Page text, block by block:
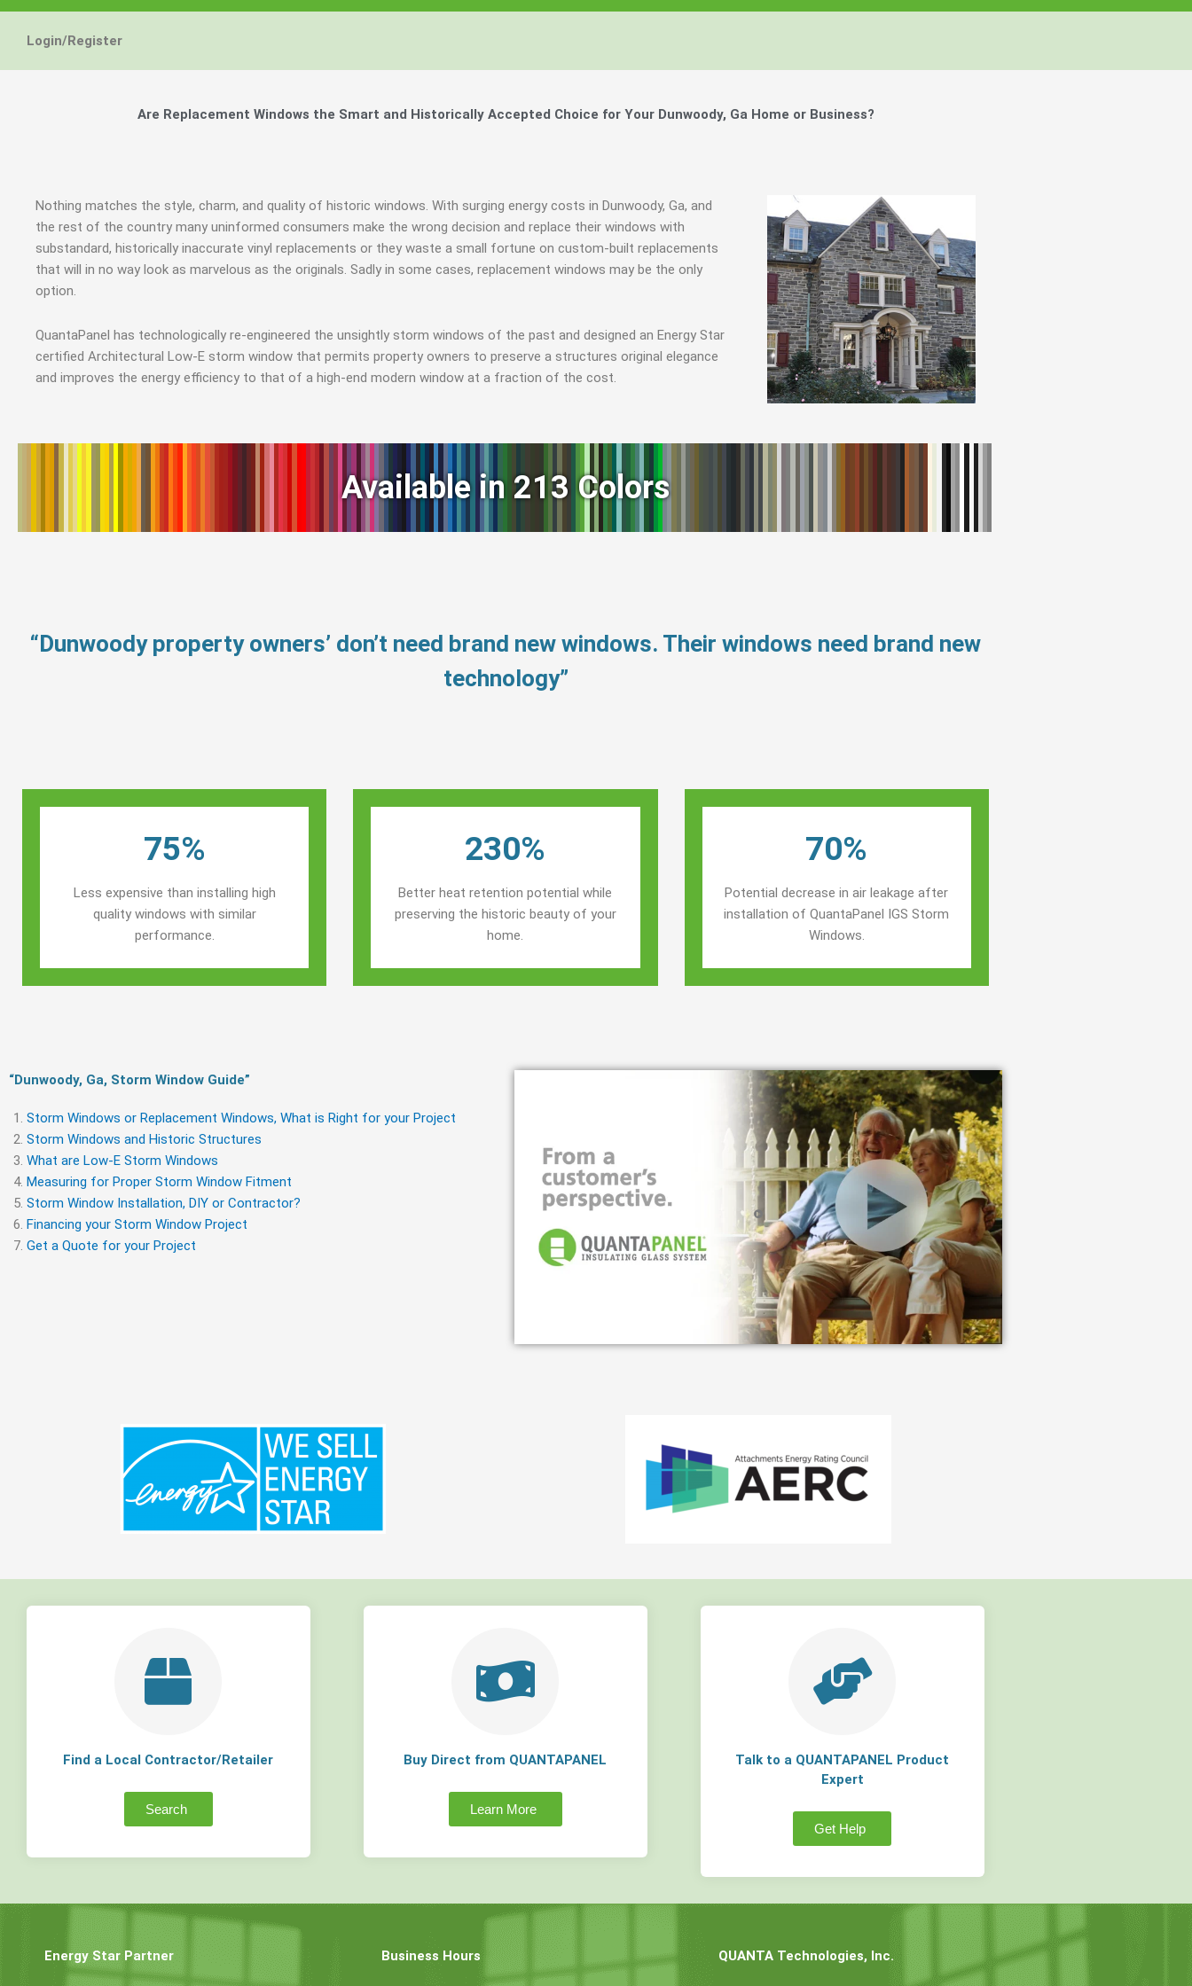
Login/Register
Are Replacement Windows the Smart and Historically Accepted Choice for Your Dunwoody, Ga Home or Business?
Nothing matches the style, charm, and quality of historic windows. With surging energy costs in Dunwoody, Ga, and
the rest of the country many uninformed consumers make the wrong decision and replace their windows with
substandard, historically inaccurate vinyl replacements or they waste a small fortune on custom-built replacements
that will in no way look as marvelous as the originals. Sadly in some cases, replacement windows may be the only
option.
QuantaPanel has technologically re-engineered the unsightly storm windows of the past and designed an Energy Star
certified Architectural Low-E storm window that permits property owners to preserve a structures original elegance
and improves the energy efficiency to that of a high-end modern window at a fraction of the cost.
Available in 213 Colors
“Dunwoody property owners’ don’t need brand new windows. Their windows need brand new
technology”
75%
Less expensive than installing high
quality windows with similar
performance.
230%
Better heat retention potential while
preserving the historic beauty of your
home.
70%
Potential decrease in air leakage after
installation of QuantaPanel IGS Storm
Windows.
“Dunwoody, Ga, Storm Window Guide​”
Storm Windows or Replacement Windows, What is Right for your Project
Storm Windows and Historic Structures
What are Low-E Storm Windows
Measuring for Proper Storm Window Fitment
Storm Window Installation, DIY or Contractor?
Financing your Storm Window Project
Get a Quote for your Project
Find a Local Contractor/Retailer
Search
Buy Direct from QUANTAPANEL
Learn More
Talk to a QUANTAPANEL Product
Expert
Get Help
Energy Star Partner Business Hours QUANTA Technologies, Inc.